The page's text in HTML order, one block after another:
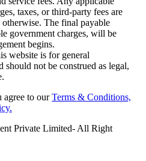
taxes, or third-party fees are
otherwise. The final payable
government charges, will be
begins.
website is for general
not be construed as legal,
agree to ourTerms & Conditions,
Private Limited- All Right